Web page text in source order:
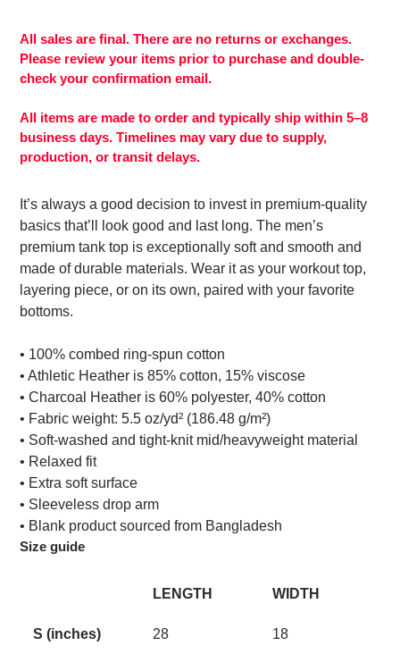
to
your
cart
All sales are final. There are no returns or exchanges.
Please review your items prior to purchase and double-
check your confirmation email.
All items are made to order and typically ship within 5–8
business days. Timelines may vary due to supply,
production, or transit delays.
It’s always a good decision to invest in premium-quality
basics that’ll look good and last long. The men’s
premium tank top is exceptionally soft and smooth and
made of durable materials. Wear it as your workout top,
layering piece, or on its own, paired with your favorite
bottoms.
• 100% combed ring-spun cotton
• Athletic Heather is 85% cotton, 15% viscose
• Charcoal Heather is 60% polyester, 40% cotton
• Fabric weight: 5.5 oz/yd² (186.48 g/m²)
• Soft-washed and tight-knit mid/heavyweight material
• Relaxed fit
• Extra soft surface
• Sleeveless drop arm
• Blank product sourced from Bangladesh
Size guide
LENGTH WIDTH
S (inches) 28 18